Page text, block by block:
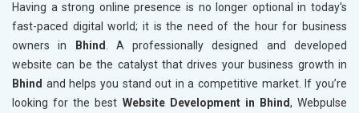
Paper and Paper Products
Bags, Belts and Wallets
Marble, Granite and Stones
Bicycle, Rickshaw and Spares
Leather Products
Having a strong online presence is no longer optional in today's
fast-paced digital world; it is the need of the hour for business
owners in
Bhind. A professionally designed and developed
website can be the catalyst that drives your business growth in
Bhind and helps you stand out in a competitive market. If you’re
looking for the best Website Development in Bhind, Webpulse